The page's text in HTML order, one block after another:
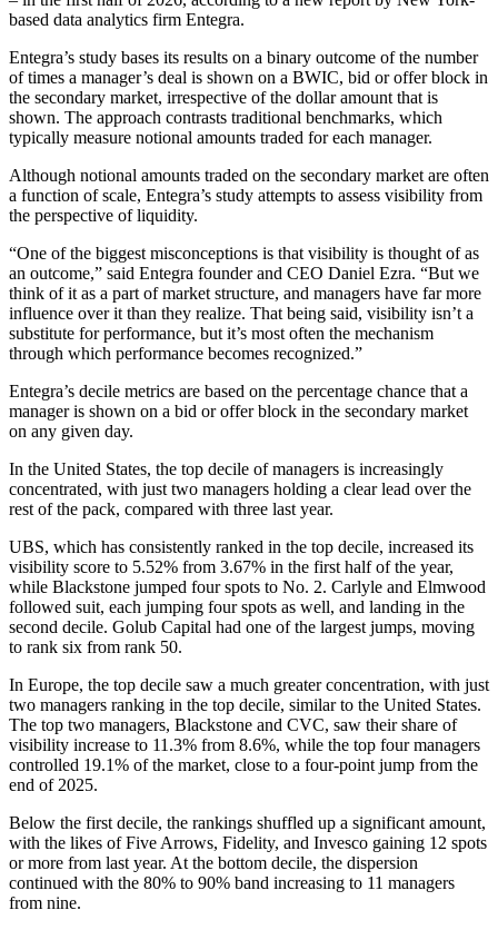
based data analytics firm Entegra.
Entegra’s study bases its results on a binary outcome of the number
of times a manager’s deal is shown on a BWIC, bid or offer block in
the secondary market, irrespective of the dollar amount that is
shown. The approach contrasts traditional benchmarks, which
typically measure notional amounts traded for each manager.
Although notional amounts traded on the secondary market are often
a function of scale, Entegra’s study attempts to assess visibility from
the perspective of liquidity.
“One of the biggest misconceptions is that visibility is thought of as
an outcome,” said Entegra founder and CEO Daniel Ezra. “But we
think of it as a part of market structure, and managers have far more
influence over it than they realize. That being said, visibility isn’t a
substitute for performance, but it’s most often the mechanism
through which performance becomes recognized.”
Entegra’s decile metrics are based on the percentage chance that a
manager is shown on a bid or offer block in the secondary market
on any given day.
In the United States, the top decile of managers is increasingly
concentrated, with just two managers holding a clear lead over the
rest of the pack, compared with three last year.
UBS, which has consistently ranked in the top decile, increased its
visibility score to 5.52% from 3.67% in the first half of the year,
while Blackstone jumped four spots to No. 2. Carlyle and Elmwood
followed suit, each jumping four spots as well, and landing in the
second decile. Golub Capital had one of the largest jumps, moving
to rank six from rank 50.
In Europe, the top decile saw a much greater concentration, with just
two managers ranking in the top decile, similar to the United States.
The top two managers, Blackstone and CVC, saw their share of
visibility increase to 11.3% from 8.6%, while the top four managers
controlled 19.1% of the market, close to a four-point jump from the
end of 2025.
Below the first decile, the rankings shuffled up a significant amount,
with the likes of Five Arrows, Fidelity, and Invesco gaining 12 spots
or more from last year. At the bottom decile, the dispersion
continued with the 80% to 90% band increasing to 11 managers
from nine.